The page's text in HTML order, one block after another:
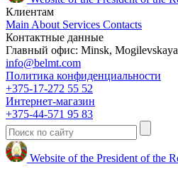
Клиентам
Main About Services Contacts
Контактные данные
Главный офис: Minsk,
info@belmt.com
Политика конфиденциальности
+375-17-272 55 52
Интернет-магазин
+375-44-571 95 83
Website of the President of the